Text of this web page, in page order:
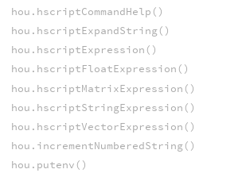
hou.hscriptCommandHelp()
hou.hscriptExpandString()
hou.hscriptExpression()
hou.hscriptFloatExpression()
hou.hscriptMatrixExpression()
hou.hscriptStringExpression()
hou.hscriptVectorExpression()
hou.incrementNumberedString()
hou.putenv()